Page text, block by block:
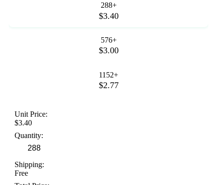
288+
$3.40
576+
$3.00
1152+
$2.77
Unit Price:
$3.40
Quantity:
Shipping:
Free